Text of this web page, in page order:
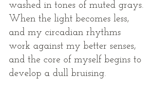
washed in tones of muted grays.
When the light becomes less,
and my circadian rhythms
work against my better senses,
and the core of myself begins to
develop a dull bruising.